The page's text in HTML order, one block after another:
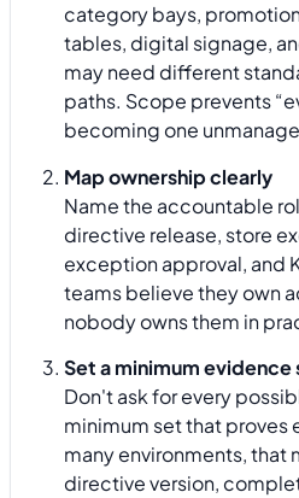
category bays,
tables, digital signage,
may need different
paths. Scope prevents
becoming one
Map ownership clearly
Name the accountable
directive release, store
exception approval, and
teams believe they own
nobody owns them in
Set a minimum evidence
Don't ask for every
minimum set that proves
many environments, that
directive version,